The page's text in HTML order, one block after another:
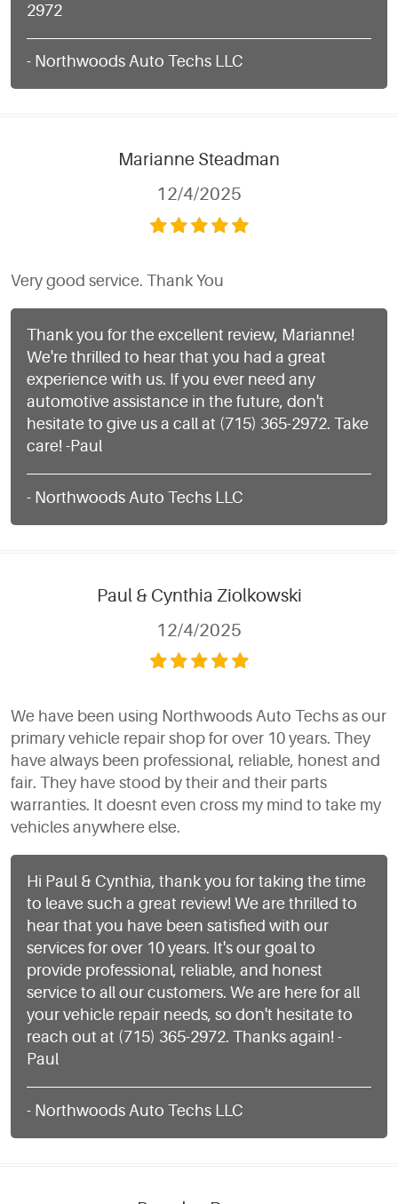
2972
- Northwoods Auto Techs LLC
Marianne Steadman
12/4/2025
Very good service. Thank You
Thank you for the excellent review, Marianne!
We're thrilled to hear that you had a great
experience with us. If you ever need any
automotive assistance in the future, don't
hesitate to give us a call at (715) 365-2972. Take
care! -Paul
- Northwoods Auto Techs LLC
Paul & Cynthia Ziolkowski
12/4/2025
We have been using Northwoods Auto Techs as our
primary vehicle repair shop for over 10 years. They
have always been professional, reliable, honest and
fair. They have stood by their and their parts
warranties. It doesnt even cross my mind to take my
vehicles anywhere else.
Hi Paul & Cynthia, thank you for taking the time
to leave such a great review! We are thrilled to
hear that you have been satisfied with our
services for over 10 years. It's our goal to
provide professional, reliable, and honest
service to all our customers. We are here for all
your vehicle repair needs, so don't hesitate to
reach out at (715) 365-2972. Thanks again! -
Paul
- Northwoods Auto Techs LLC